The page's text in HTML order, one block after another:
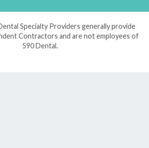
Specialty Providers generally provide
Contractors and are not employees of
590 Dental.